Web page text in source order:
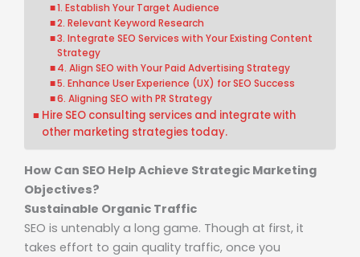
1. Establish Your Target Audience
2. Relevant Keyword Research
3. Integrate SEO Services with Your Existing Content
Strategy
4. Align SEO with Your Paid Advertising Strategy
5. Enhance User Experience (UX) for SEO Success
6. Aligning SEO with PR Strategy
Hire SEO consulting services and integrate with
other marketing strategies today.
How Can SEO Help Achieve Strategic Marketing
Objectives?
Sustainable Organic Traffic
SEO is untenably a long game. Though at first, it
takes effort to gain quality traffic, once you